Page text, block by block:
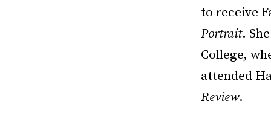
to receive
Portrait.
College,
attended
Review.